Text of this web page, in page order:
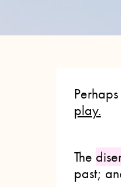
play.
The
past;